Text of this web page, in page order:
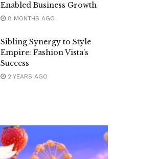
Enabled Business Growth
8 MONTHS AGO
Sibling Synergy to Style
Empire: Fashion Vista’s
Success
2 YEARS AGO